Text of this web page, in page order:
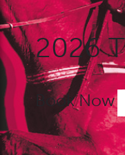
2026
Book Now